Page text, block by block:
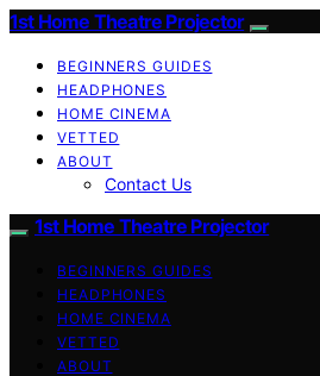
1st Home Theatre Projector
BEGINNERS GUIDES
HEADPHONES
HOME CINEMA
VETTED
ABOUT
Contact Us
1st Home Theatre Projector
BEGINNERS GUIDES
HEADPHONES
HOME CINEMA
VETTED
ABOUT